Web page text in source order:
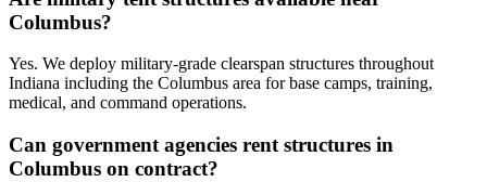
Columbus?
Yes. We deploy military-grade clearspan structures throughout
Indiana including the Columbus area for base camps, training,
medical, and command operations.
Can government agencies rent structures in
Columbus on contract?